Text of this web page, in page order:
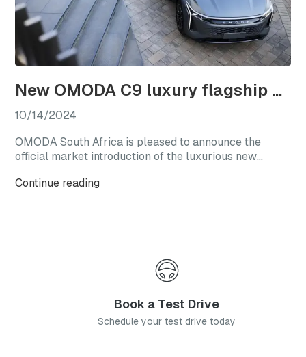
New OMODA C9 luxury flagship officially launches in South Africa
10/14/2024
OMODA South Africa is pleased to announce the
official market introduction of the luxurious new
model available from launch in two generously
Continue reading
Book a Test Drive
Schedule your test drive today